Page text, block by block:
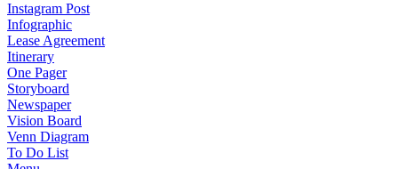
Instagram Post
Infographic
Lease Agreement
Itinerary
One Pager
Storyboard
Newspaper
Vision Board
Venn Diagram
To Do List